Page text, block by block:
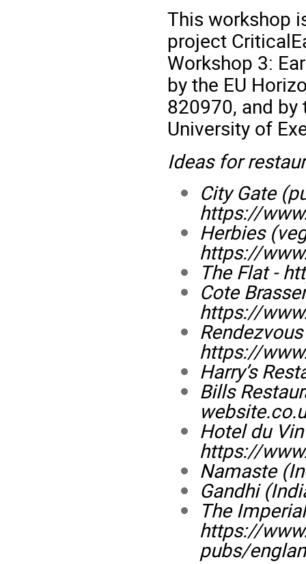
This workshop
project
Workshop 3:
by the EU
820970, and
University of
Ideas for
City Gate
https://
Herbies
https://
The Flat -
Cote
https://
https://
Harry’s
Bills
Hotel du
https://
Namaste
Gandhi
The
https://
pubs/